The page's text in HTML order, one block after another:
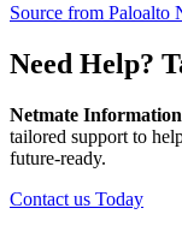
Source from Paloalto
Need Help?
Netmate
tailored support to
future-ready.
Contact us Today